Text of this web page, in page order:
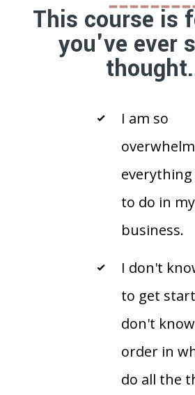
This course is
you've ever
I am so
everything
to do in my
business.
I don't
to get
don't
order in
do all the